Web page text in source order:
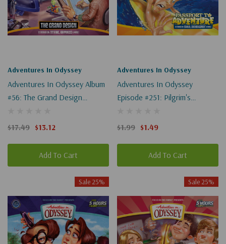
Adventures In Odyssey
Adventures In Odyssey Album
#56: The Grand Design
$17.49 $13.12
Add To Cart
Adventures In Odyssey
Adventures In Odyssey
Episode #251: Pilgrim's
2 (Digital)
$1.99 $1.49
Add To Cart
Sale 25% Sale 25%